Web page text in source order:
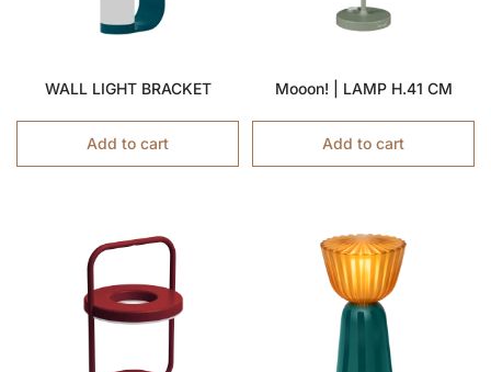
WALL LIGHT BRACKET
Add to cart
Mooon! | LAMP H.41 CM
Add to cart